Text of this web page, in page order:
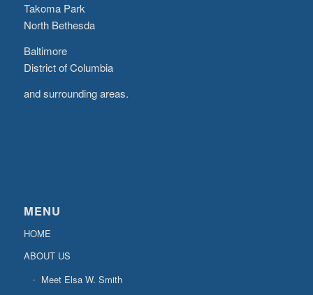
Takoma Park
North Bethesda
Baltimore
District of Columbia
and surrounding areas.
MENU
HOME
ABOUT US
Meet Elsa W. Smith